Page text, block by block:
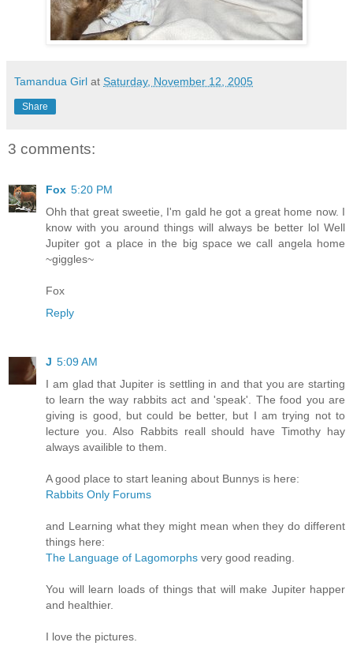
Tamandua Girl at Saturday, November 12, 2005
Share
3 comments:
Fox 5:20 PM
Ohh that great sweetie, I'm gald he got a great home now. I
know with you around things will always be better lol Well
Jupiter got a place in the big space we call angela home
~giggles~
Fox
Reply
J 5:09 AM
I am glad that Jupiter is settling in and that you are starting
to learn the way rabbits act and 'speak'. The food you are
giving is good, but could be better, but I am trying not to
lecture you. Also Rabbits reall should have Timothy hay
always availible to them.
A good place to start leaning about Bunnys is here:
Rabbits Only Forums
and Learning what they might mean when they do different
things here:
The Language of Lagomorphs very good reading.
You will learn loads of things that will make Jupiter happer
and healthier.
I love the pictures.